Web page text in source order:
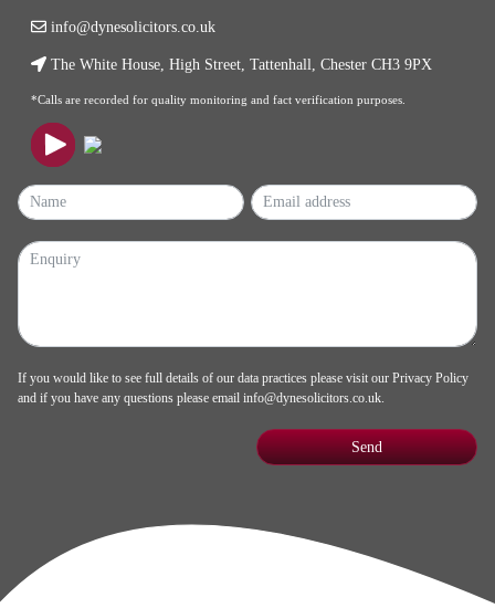
info@dynesolicitors.co.uk
The White House, High Street, Tattenhall, Chester CH3 9PX
*Calls are recorded for quality monitoring and fact verification purposes.
If you would like to see full details of our data practices please visit our Privacy Policy
and if you have any questions please email info@dynesolicitors.co.uk.